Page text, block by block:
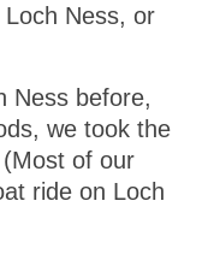
Ness, or
Ness before,
we took the
of our
ride on Loch